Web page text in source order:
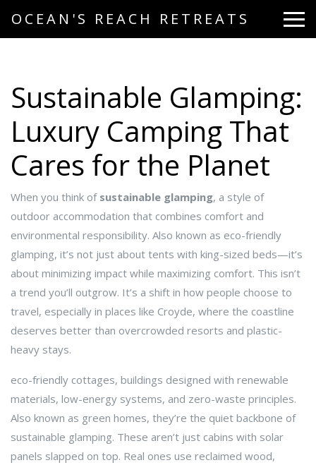
OCEAN'S REACH RETREATS
Sustainable Glamping:
Luxury Camping That
Cares for the Planet
When you think of sustainable glamping, a style of
outdoor accommodation that combines comfort and
environmental responsibility. Also known as eco-friendly
glamping, it’s not just about tents with king-sized beds—it’s
about minimizing impact while maximizing comfort. This isn’t
a trend you’ll outgrow. It’s a shift in how people choose to
travel, especially in places like Croyde, where the coastline
deserves better than overcrowded resorts and plastic-
heavy stays.
eco-friendly cottages, buildings designed with renewable
materials, low-energy systems, and zero-waste principles.
Also known as green homes, they’re the quiet backbone of
sustainable glamping. These aren’t just cabins with solar
panels slapped on top. Real ones use reclaimed wood,